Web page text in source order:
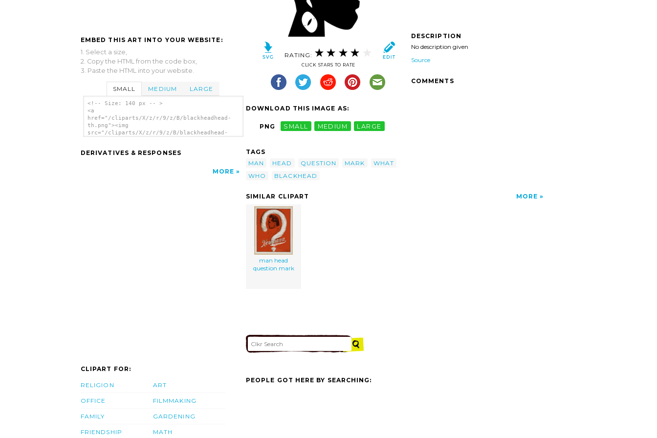
EMBED THIS ART INTO YOUR WEBSITE:
1. Select a size,
2. Copy the HTML from the code box,
3. Paste the HTML into your website.
SMALL MEDIUM LARGE
<!-- Size: 140 px -- >
<a
href="/cliparts/X/z/r/9/z/B/blackheadhead-
th.png"><img
src="/cliparts/X/z/r/9/z/B/blackheadhead-
DERIVATIVES & RESPONSES
MORE
RATING:
CLICK STARS TO RATE
DOWNLOAD THIS IMAGE AS:
PNG SMALL MEDIUM LARGE
TAGS
MAN
HEAD QUESTION MARK
WHAT
WHO
BLACKHEAD
DESCRIPTION
No description given
Source
COMMENTS
SIMILAR CLIPART MORE
man head
question mark
CLIPART FOR:
RELIGION
OFFICE
FAMILY
FRIENDSHIP
ART
FILMMAKING
GARDENING
MATH
PEOPLE GOT HERE BY SEARCHING: